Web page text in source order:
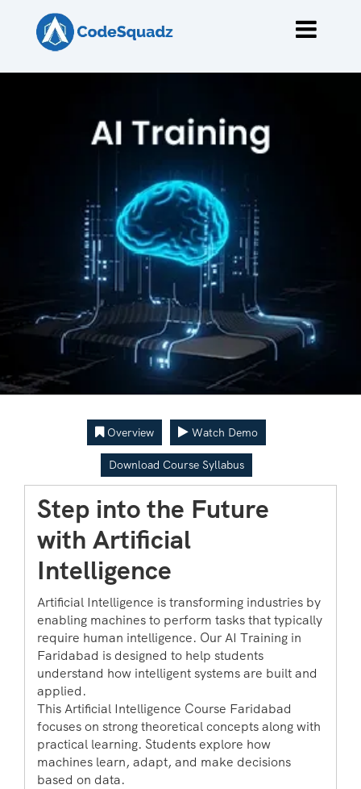
Overview Watch Demo
Download Course Syllabus
Step into the Future
with Artificial
Intelligence
Artificial Intelligence is transforming industries by
enabling machines to perform tasks that typically
require human intelligence. Our AI Training in
Faridabad is designed to help students
understand how intelligent systems are built and
applied.
This Artificial Intelligence Course Faridabad
focuses on strong theoretical concepts along with
practical learning. Students explore how
machines learn, adapt, and make decisions
based on data.